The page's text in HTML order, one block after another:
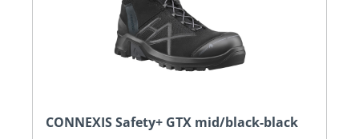
CONNEXIS Safety+ GTX mid/black-black